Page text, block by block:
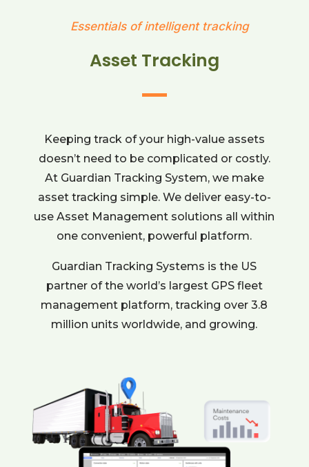
Essentials of intelligent tracking
Asset Tracking
Keeping track of your high-value assets
doesn’t need to be complicated or costly.
At Guardian Tracking System, we make
asset tracking simple. We deliver easy-to-
use Asset Management solutions all within
one convenient, powerful platform.
Guardian Tracking Systems is the US
partner of the world’s largest GPS fleet
management platform, tracking over 3.8
million units worldwide, and growing.